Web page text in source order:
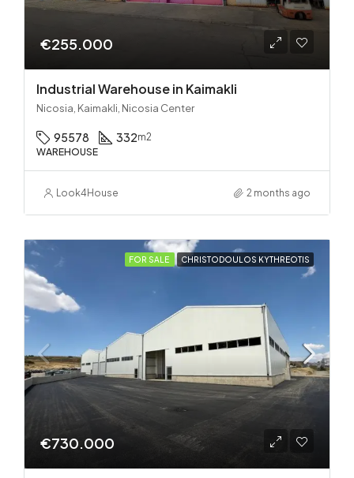
€255.000
Industrial Warehouse in Kaimakli
Nicosia, Kaimakli, Nicosia Center
95578 332m2
WAREHOUSE
Look4House 2 months ago
FOR SALE CHRISTODOULOS KYTHREOTIS
€730.000